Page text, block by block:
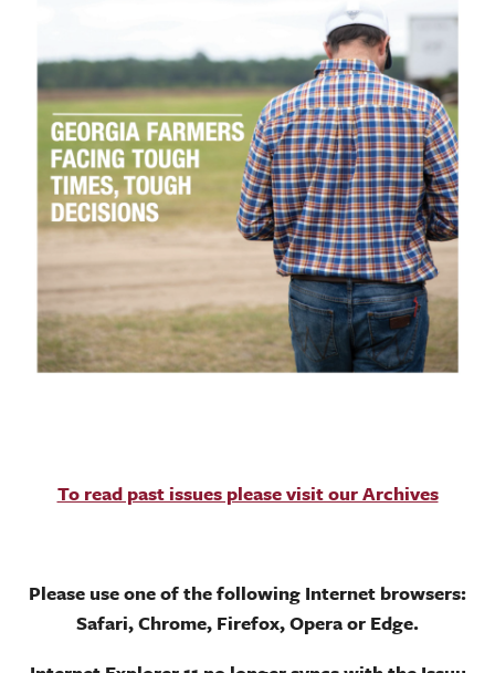
To read past issues please visit our Archives
Please use one of the following Internet browsers:
Safari, Chrome, Firefox, Opera or Edge.